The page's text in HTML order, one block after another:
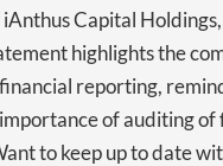
Capital
highlights the
reporting,
of auditing of
to keep up to date